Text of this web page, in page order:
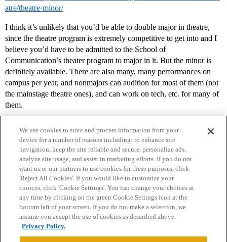
atre/theatre-minor/
I think it’s unlikely that you’d be able to double major in theatre,
since the theatre program is extremely competitive to get into and I
believe you’d have to be admitted to the School of
Communication’s theater program to major in it. But the minor is
definitely available. There are also many, many performances on
campus per year, and nonmajors can audition for most of them (not
the mainstage theatre ones), and can work on tech, etc. for many of
them.
Home Categories Guidelines Terms of Service
Privacy Policy
Powered byDiscourse
We use cookies to store and process information from your
device for a number of reasons including: to enhance site
navigation, keep the site reliable and secure, personalize ads,
analyze site usage, and assist in marketing efforts. If you do not
want us or our partners to use cookies for these purposes, click
'Reject All Cookies'. If you would like to customize your
choices, click 'Cookie Settings'. You can change your choices at
any time by clicking on the green Cookie Settings icon at the
bottom left of your screen. If you do not make a selection, we
assume you accept the use of cookies as described above.
Privacy Policy.